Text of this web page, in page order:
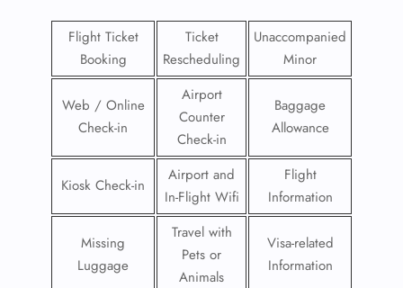
Flight Ticket
Booking
Ticket
Rescheduling
Unaccompanied
Minor
Web / Online
Check-in
Airport
Counter
Check-in
Baggage
Allowance
Kiosk Check-in
Airport and
In-Flight Wifi
Flight
Information
Missing
Luggage
Travel with
Pets or
Animals
Visa-related
Information